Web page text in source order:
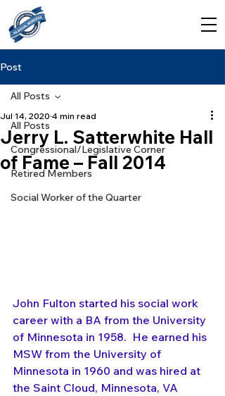
Post
All Posts
Congressional/Legislative Corner
Retired Members
Social Worker of the Quarter
All Posts
Jerry L. Satterwhite Hall
of Fame – Fall 2014
Jul 14, 2020 4 min read
John Fulton started his social work
career with a BA from the University
of Minnesota in 1958.  He earned his
MSW from the University of
Minnesota in 1960 and was hired at
the Saint Cloud, Minnesota, VA